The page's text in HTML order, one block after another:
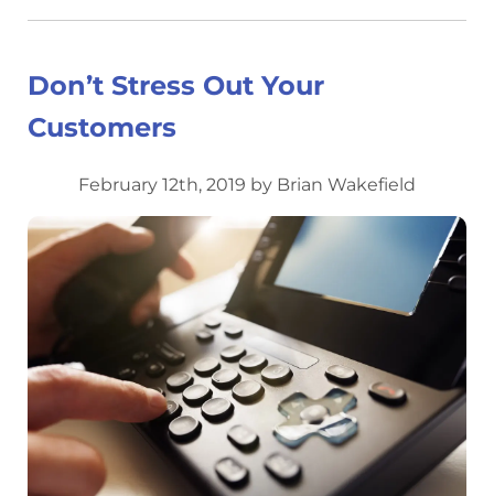
Don’t Stress Out Your
Customers
February 12th, 2019 by Brian Wakefield